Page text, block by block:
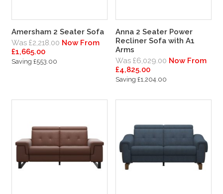
Amersham 2 Seater Sofa
Was £2,218.00 Now From
£1,665.00
Saving £553.00
Anna 2 Seater Power
Recliner Sofa with A1
Arms
Was £6,029.00 Now From
£4,825.00
Saving £1,204.00